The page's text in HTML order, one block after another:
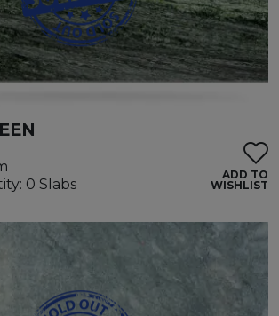
0 Slabs
ADD TO
WISHLIST